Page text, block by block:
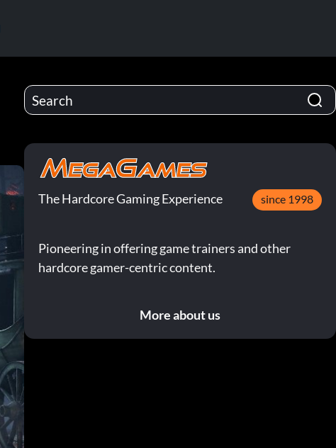
The Hardcore Gaming Experience since 1998
Pioneering in offering game trainers and other
hardcore gamer-centric content.
More about us